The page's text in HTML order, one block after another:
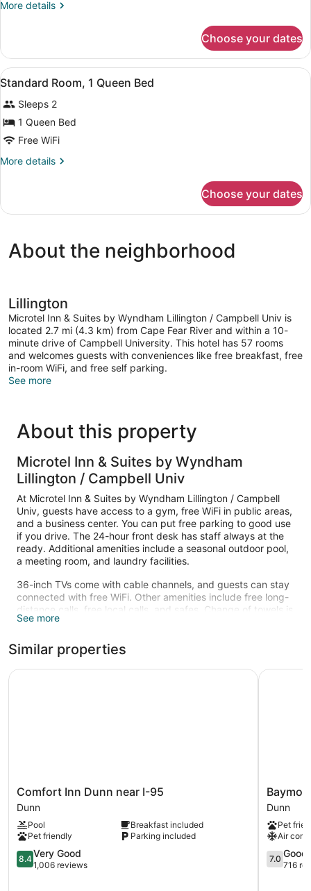
Queen
Non
Smoking,
Microwave
More details
More
1
Queen
Bed,
Smoking,
Microwave
Choose your dates
View
all
photos
for
Standard
Room,
Bed
A hotel room with a bed, a desk,
1
Standard Room, 1 Queen Bed
Sleeps 2
1 Queen Bed
Free WiFi
More details
More
Room,
Bed
Choose your dates
About the neighborhood
Lillington
Microtel Inn & Suites by Wyndham Lillington / Campbell Univ is
located 2.7 mi (4.3 km) from Cape Fear River and within a 10-
minute drive of Campbell University. This hotel has 57 rooms
and welcomes guests with conveniences like free breakfast, free
in-room WiFi, and free self parking.
See more
About this property
Microtel Inn & Suites by Wyndham
Lillington / Campbell Univ
At Microtel Inn & Suites by Wyndham Lillington / Campbell
Univ, guests have access to a gym, free WiFi in public areas,
and a business center. You can put free parking to good use
if you drive. The 24-hour front desk has staff always at the
ready. Additional amenities include a seasonal outdoor pool,
a meeting room, and laundry facilities.
36-inch TVs come with cable channels, and guests can stay
connected with free WiFi. Other amenities include free long-
distance calls, free local calls, and safes. Change of towels is
available on request.
Recreational amenities at the hotel include a fitness center
and a seasonal outdoor pool.
See more
Similar properties
Comfort
Inn
Dunn
near
I-
95
Dunn
Comfort Inn Dunn near I-95
Dunn
Pool
Breakfast included
Pet friendly
Parking included
8.4
out
8.4Very Good
1,006 reviews
Comfort Inn Dunn near I-95
Baymont
by
Wyndham
Dunn
Dunn
Dunn
Pet
Air
7.0
out
7.0 Good
716
Baymont